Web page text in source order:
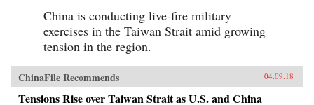
China is conducting live-fire military
exercises in the Taiwan Strait amid growing
tension in the region.
ChinaFile Recommends 04.09.18
Tensions Rise over Taiwan Strait as U.S. and China